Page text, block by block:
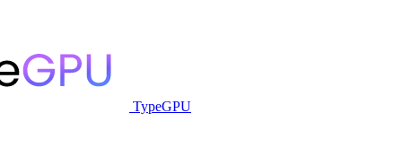
TypeGPU